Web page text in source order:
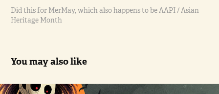
Did this for MerMay, which also happens to be AAPI / Asian
Heritage Month
You may also like